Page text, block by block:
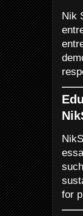
Nik
for